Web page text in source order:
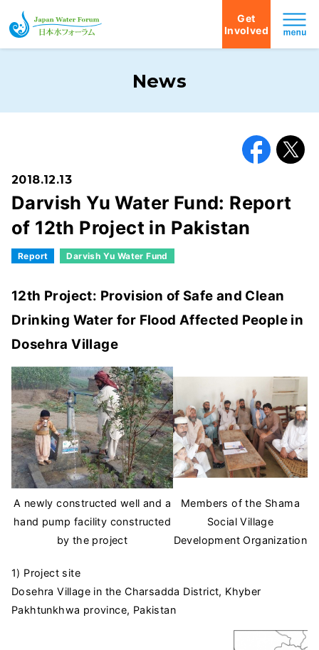
Japan Water Forum
Get
Involved
News
2018.12.13
Darvish Yu Water Fund: Report
of 12th Project in Pakistan
Report Darvish Yu Water Fund
12th Project: Provision of Safe and Clean
Drinking Water for Flood Affected People in
Dosehra Village
A newly constructed well and a
hand pump facility constructed
by the project
Members of the Shama
Social Village
Development Organization
1) Project site
Dosehra Village in the Charsadda District, Khyber
Pakhtunkhwa province, Pakistan